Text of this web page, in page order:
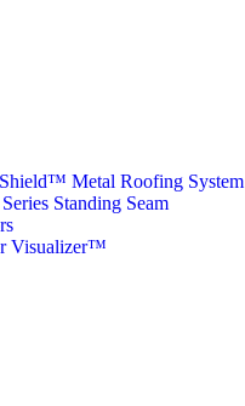
Metal Roofing System
Standing Seam
Visualizer™